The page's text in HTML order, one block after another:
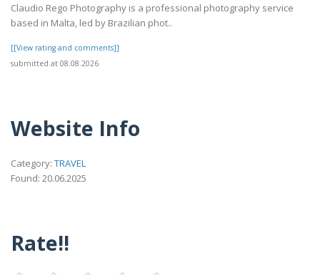
Claudio Rego Photography is a professional photography service
based in Malta, led by Brazilian phot..
[[View rating and comments]]
submitted at 08.08.2026
Website Info
Category: TRAVEL
Found: 20.06.2025
Rate!!